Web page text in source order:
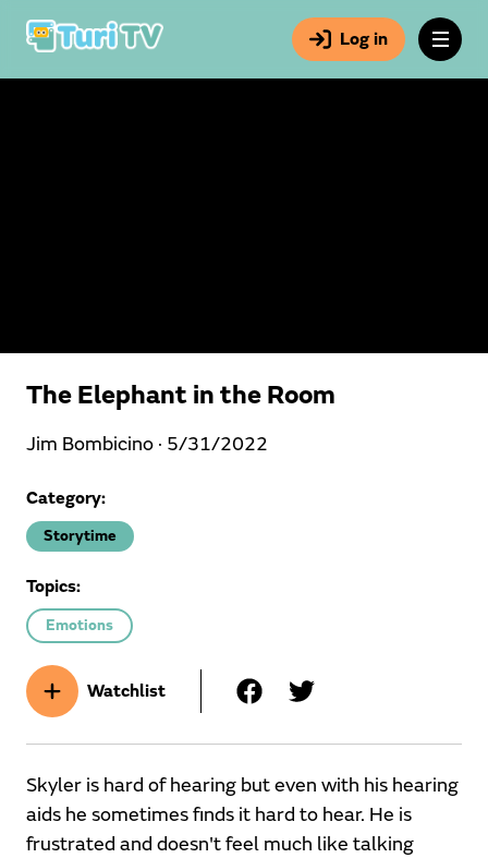
Log in
The Elephant in the Room
Jim Bombicino · 5/31/2022
Category:
Storytime
Topics:
Emotions
Watchlist
Skyler is hard of hearing but even with his hearing
aids he sometimes finds it hard to hear. He is
frustrated and doesn't feel much like talking